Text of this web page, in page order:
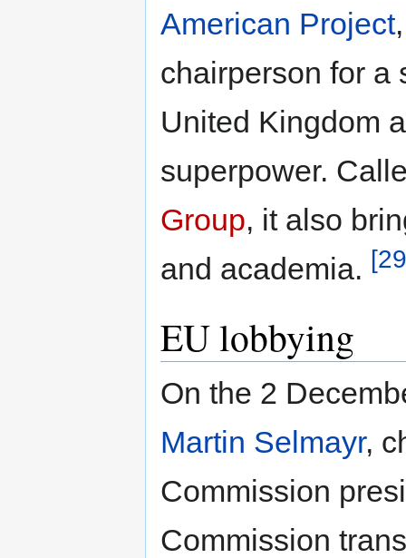
American Project
chairperson for a
United Kingdom
superpower.
Group, it also
and academia.
EU lobbying
On the 2
Martin Selmayr,
Commission
Commission